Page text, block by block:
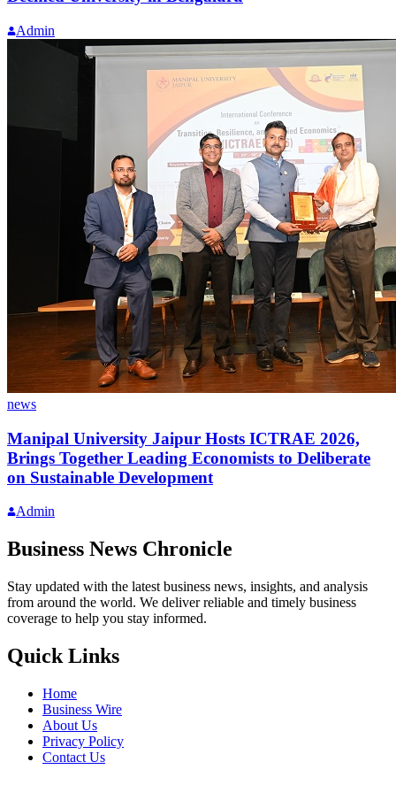
Admin
news
Manipal University Jaipur Hosts ICTRAE 2026,
Brings Together Leading Economists to Deliberate
on Sustainable Development
Admin
Business News Chronicle
Stay updated with the latest business news, insights, and analysis
from around the world. We deliver reliable and timely business
coverage to help you stay informed.
Quick Links
Home
Business Wire
About Us
Privacy Policy
Contact Us